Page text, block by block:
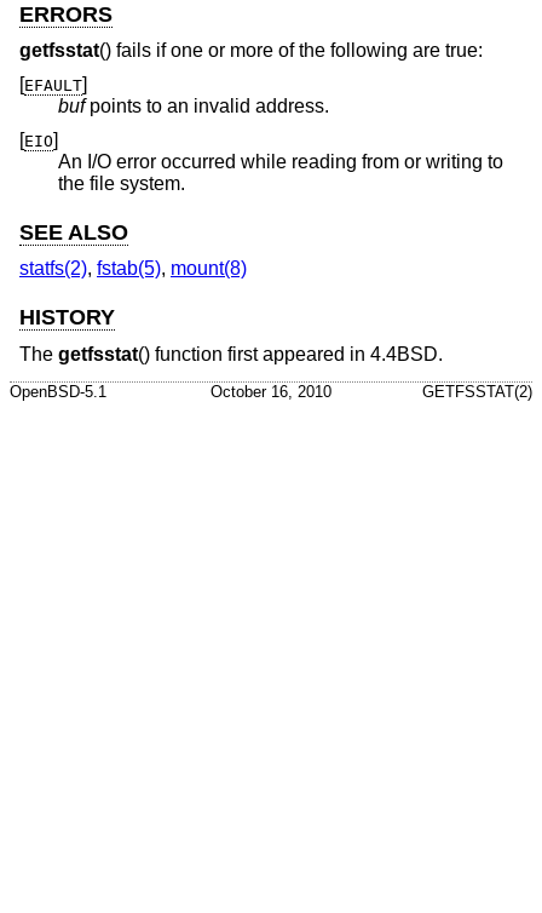
ERRORS
getfsstat() fails if one or more of the following are true:
[EFAULT]
bufpoints to an invalid address.
[EIO]
An I/O error occurred while reading from or writing to
the file system.
SEE ALSO
statfs(2), fstab(5), mount(8)
HISTORY
The getfsstat() function first appeared in 4.4BSD.
OpenBSD-5.1 October 16, 2010 GETFSSTAT(2)